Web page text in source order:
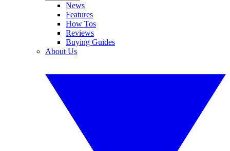
News
Features
How Tos
Reviews
Buying Guides
About Us